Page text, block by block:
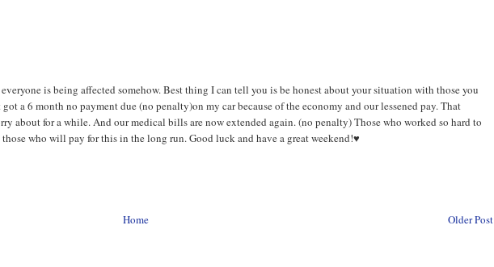
is being affected somehow. Best thing I can tell you is be honest about your situation with those you
a 6 month no payment due (no penalty)on my car because of the economy and our lessened pay. That
about for a while. And our medical bills are now extended again. (no penalty) Those who worked so hard to
who will pay for this in the long run. Good luck and have a great weekend!♥
Older Post
Home